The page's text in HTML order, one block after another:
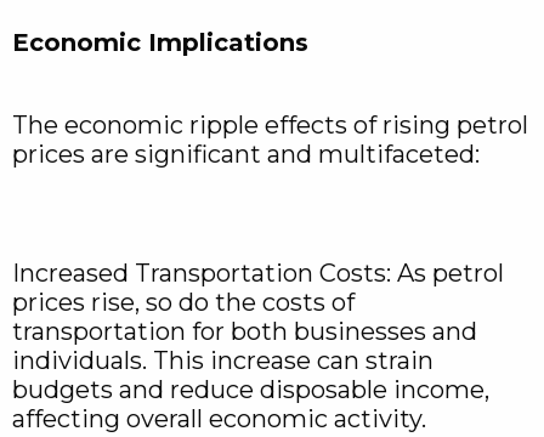
Economic Implications
The economic ripple effects of rising petrol
prices are significant and multifaceted:
Increased Transportation Costs: As petrol
prices rise, so do the costs of
transportation for both businesses and
individuals. This increase can strain
budgets and reduce disposable income,
affecting overall economic activity.